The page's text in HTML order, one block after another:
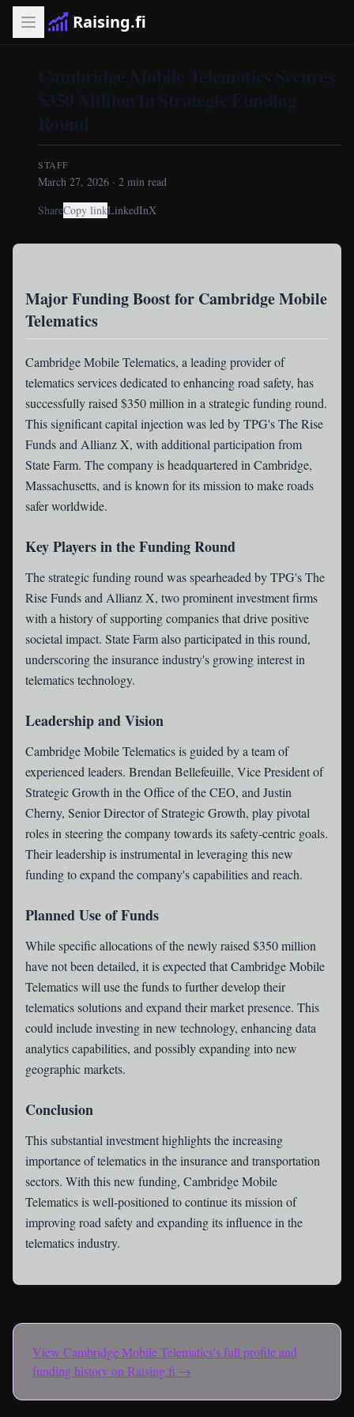
Raising.fi
Cambridge Mobile Telematics Secures
$350 Million in Strategic Funding
Round
STAFF
March 27, 2026 · 2 min read
ShareCopy linkLinkedInX
Major Funding Boost for Cambridge Mobile
Telematics
Cambridge Mobile Telematics, a leading provider of
telematics services dedicated to enhancing road safety, has
successfully raised $350 million in a strategic funding round.
This significant capital injection was led by TPG's The Rise
Funds and Allianz X, with additional participation from
State Farm. The company is headquartered in Cambridge,
Massachusetts, and is known for its mission to make roads
safer worldwide.
Key Players in the Funding Round
The strategic funding round was spearheaded by TPG's The
Rise Funds and Allianz X, two prominent investment firms
with a history of supporting companies that drive positive
societal impact. State Farm also participated in this round,
underscoring the insurance industry's growing interest in
telematics technology.
Leadership and Vision
Cambridge Mobile Telematics is guided by a team of
experienced leaders. Brendan Bellefeuille, Vice President of
Strategic Growth in the Office of the CEO, and Justin
Cherny, Senior Director of Strategic Growth, play pivotal
roles in steering the company towards its safety-centric goals.
Their leadership is instrumental in leveraging this new
funding to expand the company's capabilities and reach.
Planned Use of Funds
While specific allocations of the newly raised $350 million
have not been detailed, it is expected that Cambridge Mobile
Telematics will use the funds to further develop their
telematics solutions and expand their market presence. This
could include investing in new technology, enhancing data
analytics capabilities, and possibly expanding into new
geographic markets.
Conclusion
This substantial investment highlights the increasing
importance of telematics in the insurance and transportation
sectors. With this new funding, Cambridge Mobile
Telematics is well-positioned to continue its mission of
improving road safety and expanding its influence in the
telematics industry.
View Cambridge Mobile Telematics's full profile and
funding history on Raising.fi →